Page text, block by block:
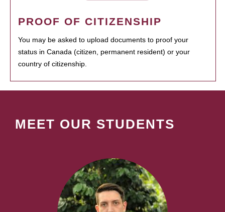
PROOF OF CITIZENSHIP
You may be asked to upload documents to proof your
status in Canada (citizen, permanent resident) or your
country of citizenship.
MEET OUR STUDENTS